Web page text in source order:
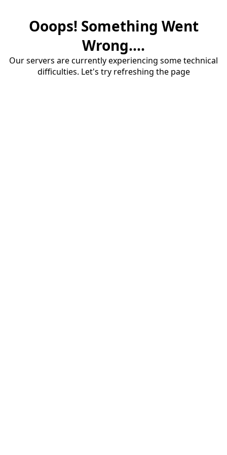
Ooops! Something Went
Wrong....
Our servers are currently experiencing some technical
difficulties. Let's try refreshing the page